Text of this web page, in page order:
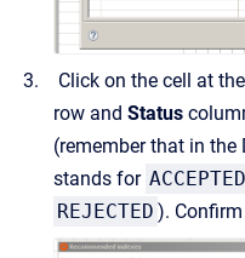
Click on the cell at
row and Status
(remember that in
stands for ACCEPTED
REJECTED ).